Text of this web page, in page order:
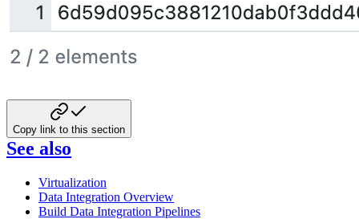
Copy link to this section
See also
Virtualization
Data Integration Overview
Build Data Integration Pipelines